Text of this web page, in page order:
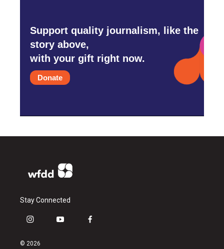
Support quality journalism, like the
story above,
with your gift right now.
Donate
Stay Connected
i
s
y
f
© 2026